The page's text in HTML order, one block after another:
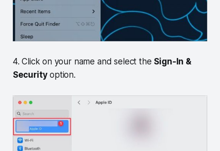
4. Click on your name and select the Sign-In &
Securityoption.